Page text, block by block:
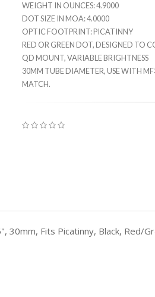
WEIGHT IN OUNCES: 4.9000
DOT SIZE IN MOA: 4.0000
OPTIC FOOTPRINT: PICATINNY
RED OR GREEN DOT, DESIGNED TO
QD MOUNT, VARIABLE BRIGHTNESS
30MM TUBE DIAMETER, USE WITH
MATCH.
30mm, Fits Picatinny, Black, Red/